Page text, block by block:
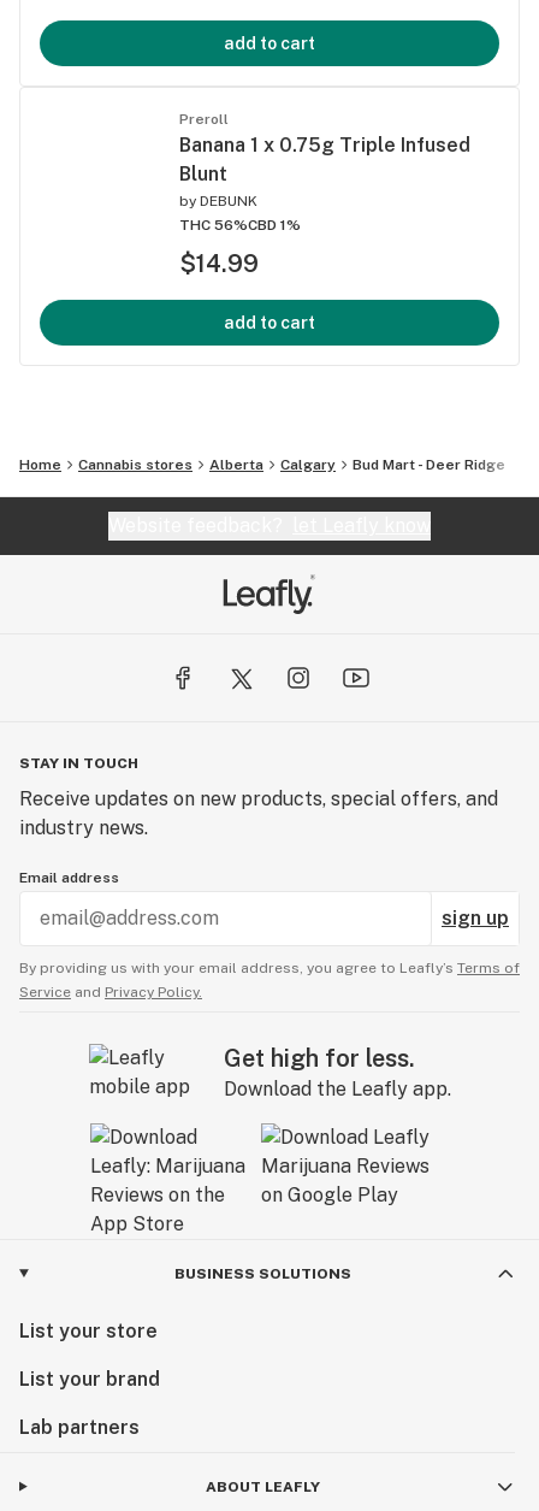
add to cart
Preroll
Banana 1 x 0.75g Triple Infused
Blunt
by DEBUNK
THC 56%CBD 1%
$14.99
add to cart
Home Cannabis stores Alberta Calgary Bud Mart - Deer Ridge
STAY IN TOUCH
Receive updates on new products, special offers, and
industry news.
Email address
sign up
By providing us with your email address, you agree to Leafly’s Terms of
Service and Privacy Policy.
Get high for less.
Download the Leafly app.
BUSINESS SOLUTIONS
List your store
List your brand
Lab partners
ABOUT LEAFLY